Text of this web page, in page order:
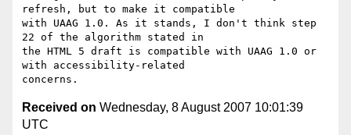
refresh, but to make it compatible
with UAAG 1.0. As it stands, I don't think step
22 of the algorithm stated in
the HTML 5 draft is compatible with UAAG 1.0 or
with accessibility-related
Received on Wednesday, 8 August 2007 10:01:39
UTC